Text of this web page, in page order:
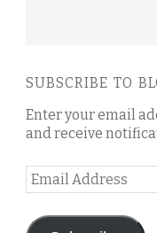
SUBSCRIBE TO
Enter your email
and receive
Email
Address